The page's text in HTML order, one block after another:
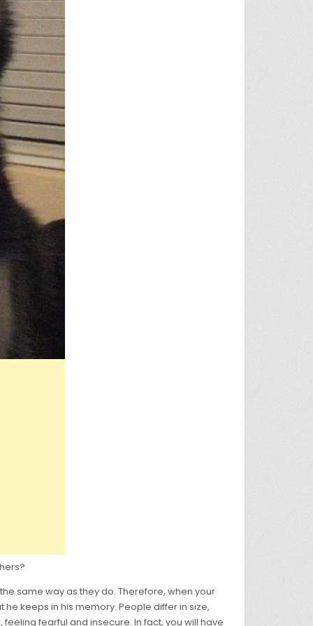
same way as they do. Therefore, when your
keeps in his memory. People differ in size,
fearful and insecure. In fact, you will have